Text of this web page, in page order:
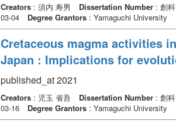
Creators: 須内 寿男 Dissertation Number: 創
03-04
Degree Grantors: Yamaguchi University
Cretaceous magma activities
Japan : Implications for
published_at 2021
Creators: 児玉 省吾 Dissertation Number: 創
03-16
Degree Grantors: Yamaguchi University